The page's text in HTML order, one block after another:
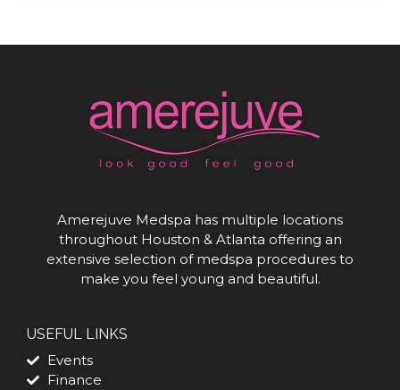
Amerejuve Medspa has multiple locations
throughout Houston & Atlanta offering an
extensive selection of medspa procedures to
make you feel young and beautiful.
USEFUL LINKS
Events
Finance